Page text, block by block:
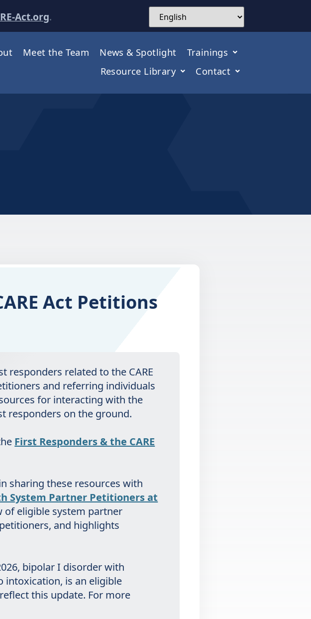
Act.org.
Meet the Team News & Spotlight
Trainings
Resource Library
Contact
Act Petitions
responders related to the CARE
and referring individuals
for interacting with the
responders on the ground.
First Responders & the CARE
sharing these resources with
System Partner Petitioners at
of eligible system partner
and highlights
bipolar I disorder with
intoxication, is an eligible
this update. For more